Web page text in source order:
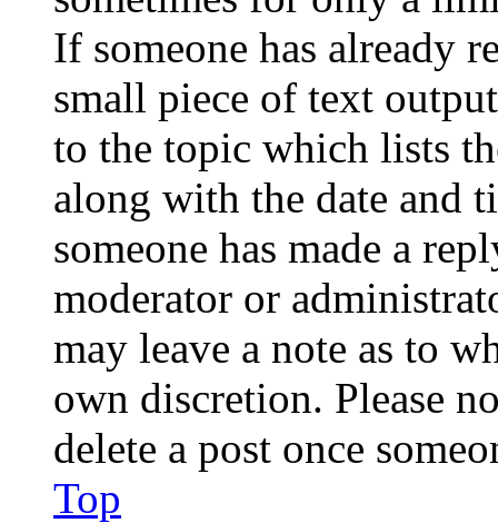
If someone has already
small piece of text
to the topic which lists
along with the date and
someone has made a
moderator or
may leave a note as to
own discretion. Please
delete a post once
Top